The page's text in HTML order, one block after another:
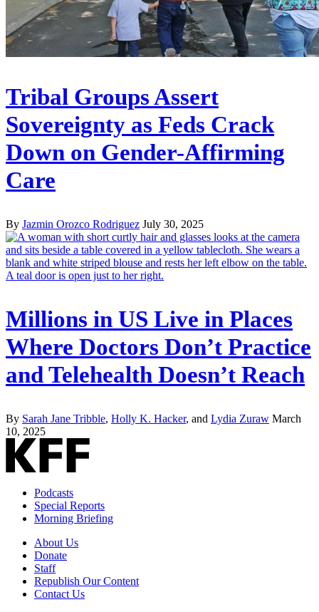
Tribal Groups Assert
Sovereignty as Feds Crack
Down on Gender-Affirming
Care
By Jazmin Orozco Rodriguez July 30, 2025
Millions in US Live in Places
Where Doctors Don’t Practice
and Telehealth Doesn’t Reach
By Sarah Jane Tribble, Holly K. Hacker, and Lydia Zuraw March
10, 2025
Podcasts
Special Reports
Morning Briefing
About Us
Donate
Staff
Republish Our Content
Contact Us